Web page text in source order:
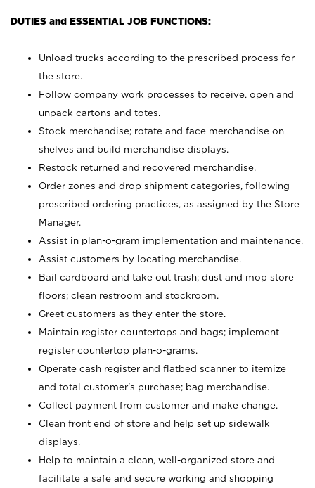
DUTIES and ESSENTIAL JOB FUNCTIONS:
Unload trucks according to the prescribed process for
the store.
Follow company work processes to receive, open and
unpack cartons and totes.
Stock merchandise; rotate and face merchandise on
shelves and build merchandise displays.
Restock returned and recovered merchandise.
Order zones and drop shipment categories, following
prescribed ordering practices, as assigned by the Store
Manager.
Assist in plan-o-gram implementation and maintenance.
Assist customers by locating merchandise.
Bail cardboard and take out trash; dust and mop store
floors; clean restroom and stockroom.
Greet customers as they enter the store.
Maintain register countertops and bags; implement
register countertop plan-o-grams.
Operate cash register and flatbed scanner to itemize
and total customer's purchase; bag merchandise.
Collect payment from customer and make change.
Clean front end of store and help set up sidewalk
displays.
Help to maintain a clean, well-organized store and
facilitate a safe and secure working and shopping